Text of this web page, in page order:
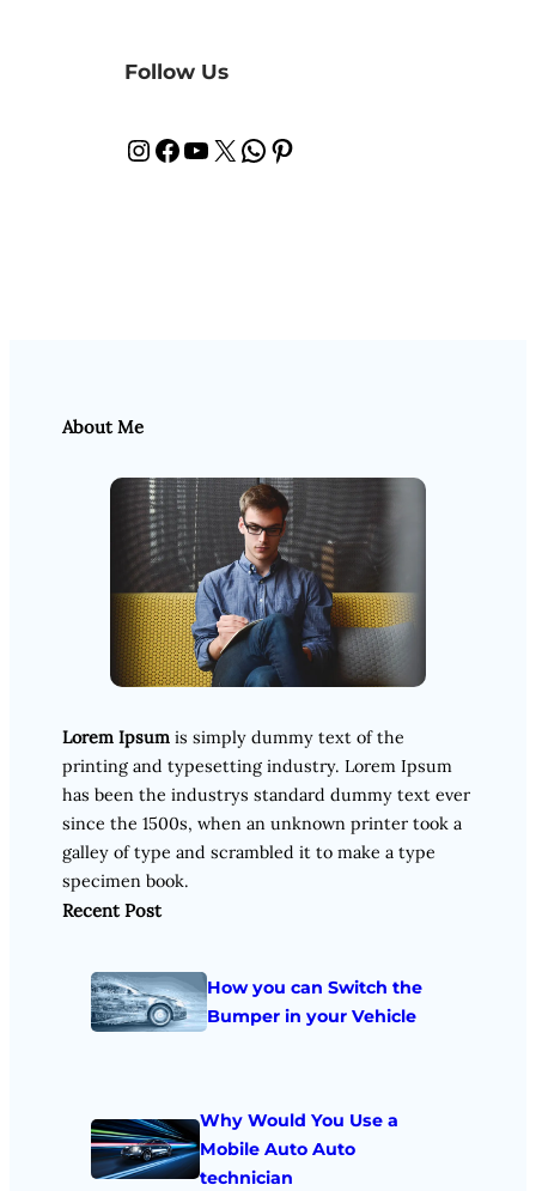
Follow Us
InstagramFacebook YouTube X WhatsApp Pinterest
About Me
Lorem Ipsum is simply dummy text of the
printing and typesetting industry. Lorem Ipsum
has been the industrys standard dummy text ever
since the 1500s, when an unknown printer took a
galley of type and scrambled it to make a type
specimen book.
Recent Post
How you can Switch the
Bumper in your Vehicle
Why Would You Use a
Mobile Auto Auto
technician